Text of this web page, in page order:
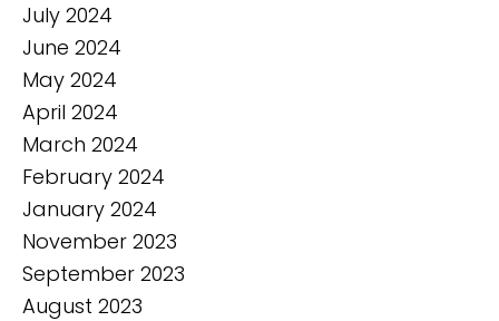
July 2024
June 2024
May 2024
April 2024
March 2024
February 2024
January 2024
November 2023
September 2023
August 2023